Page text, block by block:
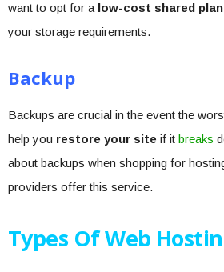
want to opt for a low-cost shared plan
your storage requirements.
Backup
Backups are crucial in the event the
help you restore your site if it breaks
about backups when shopping for
providers offer this service.
Types Of Web